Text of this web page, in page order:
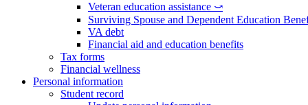
Veteran education assistance ⤻
Surviving Spouse and Dependent Education
VA debt
Financial aid and education benefits
Tax forms
Financial wellness
Personal information
Student record